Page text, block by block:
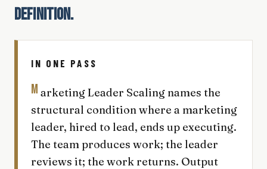
DEFINITION.
IN ONE PASS
M arketing Leader Scaling names the
structural condition where a marketing
leader, hired to lead, ends up executing.
The team produces work; the leader
reviews it; the work returns. Output